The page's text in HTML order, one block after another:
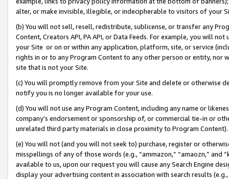
alter, or make invisible, illegible, or indecipherable to visitors of your
(b) You will not sell, resell, redistribute, sublicense, or transfer any
Content, Creators API, PA API, or Data Feeds. For example, you will
your Site or on or within any application, platform, site, or service
rights in or to any Program Content to any other person or entity, nor
site that is not your Site.
(c) You will promptly remove from your Site and delete or otherwise
notify you is no longer available for your use.
(d) You will not use any Program Content, including any name or
company’s endorsement or sponsorship of, or commercial tie-in or
unrelated third party materials in close proximity to Program Content).
(e) You will not (and you will not seek to) purchase, register or
misspellings of any of those words (e.g., “ammazon,” “amaozn,” and
available to us, upon our request you will cause any Search Engine
display your advertising content in association with search results